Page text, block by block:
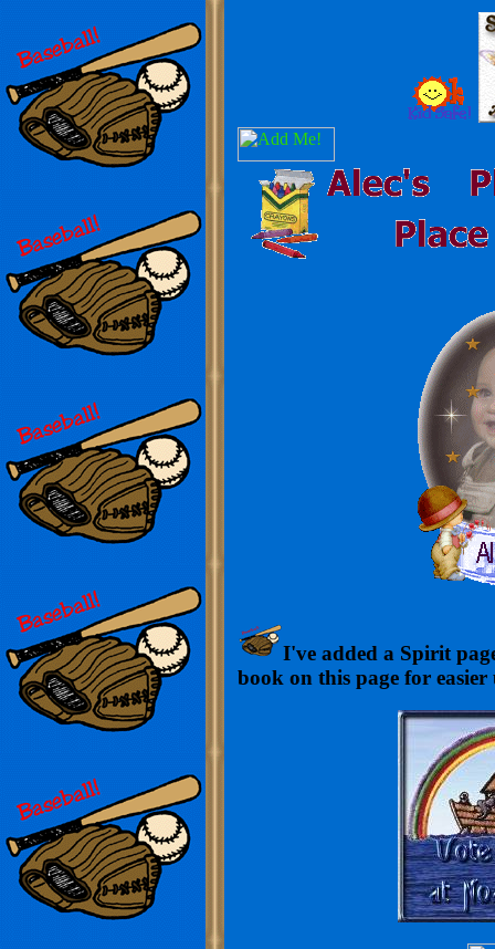
I've added a Spirit
book on this page for easier